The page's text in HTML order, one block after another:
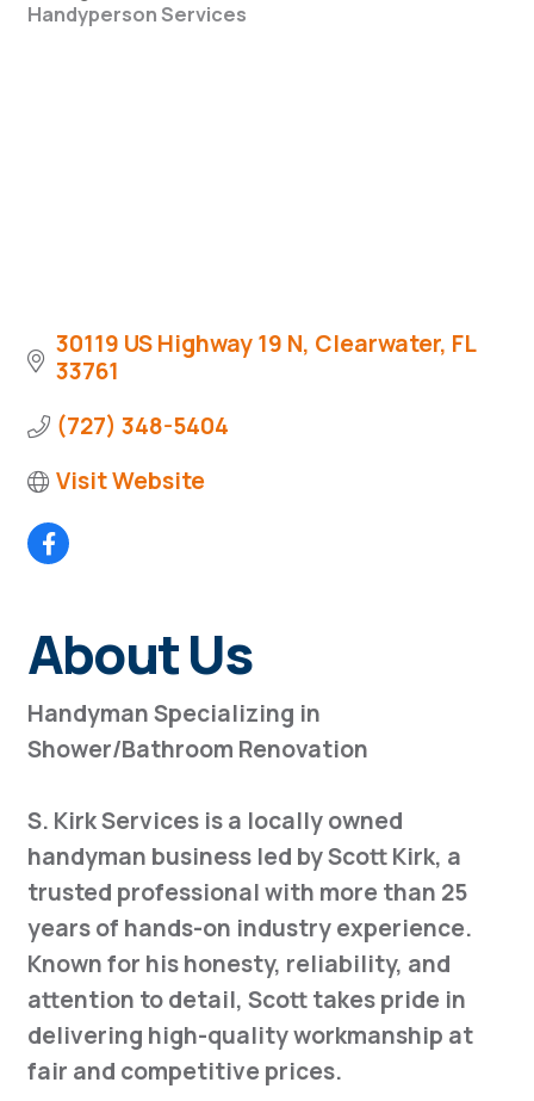
Categories
Handyperson Services
30119 US Highway 19 N Clearwater FL
33761
(727) 348-5404
Visit Website
About Us
Handyman Specializing in
Shower/Bathroom Renovation
S. Kirk Services is a locally owned
handyman business led by Scott Kirk, a
trusted professional with more than 25
years of hands-on industry experience.
Known for his honesty, reliability, and
attention to detail, Scott takes pride in
delivering high-quality workmanship at
fair and competitive prices.